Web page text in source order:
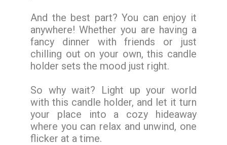
And the best part? You can enjoy it
anywhere! Whether you are having a
fancy dinner with friends or just
chilling out on your own, this candle
holder sets the mood just right.
So why wait? Light up your world
with this candle holder, and let it turn
your place into a cozy hideaway
where you can relax and unwind, one
flicker at a time.